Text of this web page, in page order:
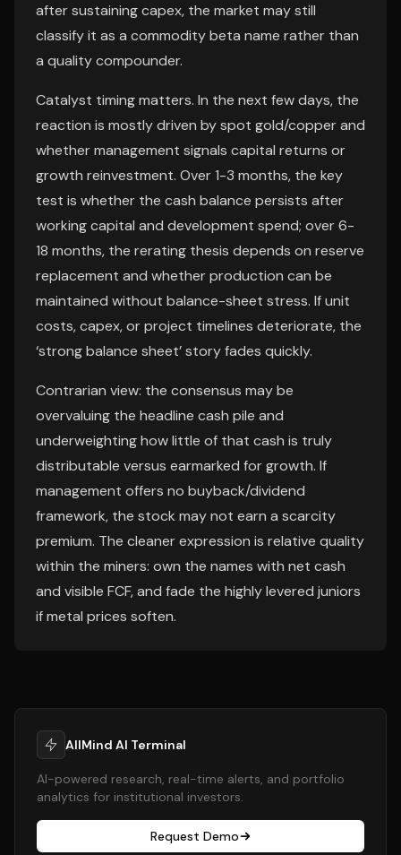
after sustaining capex, the market may still
classify it as a commodity beta name rather than
a quality compounder.
Catalyst timing matters. In the next few days, the
reaction is mostly driven by spot gold/copper and
whether management signals capital returns or
growth reinvestment. Over 1-3 months, the key
test is whether the cash balance persists after
working capital and development spend; over 6-
18 months, the rerating thesis depends on reserve
replacement and whether production can be
maintained without balance-sheet stress. If unit
costs, capex, or project timelines deteriorate, the
‘strong balance sheet’ story fades quickly.
Contrarian view: the consensus may be
overvaluing the headline cash pile and
underweighting how little of that cash is truly
distributable versus earmarked for growth. If
management offers no buyback/dividend
framework, the stock may not earn a scarcity
premium. The cleaner expression is relative quality
within the miners: own the names with net cash
and visible FCF, and fade the highly levered juniors
if metal prices soften.
AllMind AI Terminal
AI-powered research, real-time alerts, and portfolio
analytics for institutional investors.
Request Demo